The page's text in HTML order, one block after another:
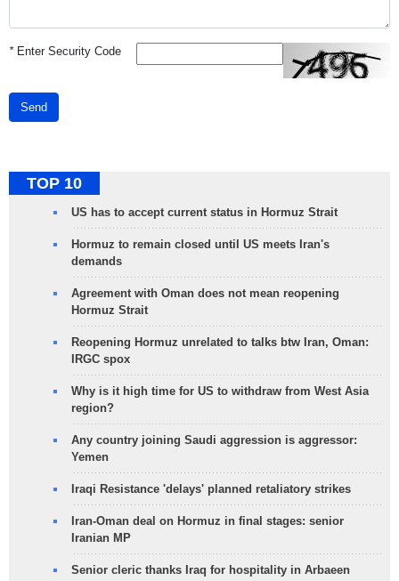
*Enter Security Code
Send
TOP 10
US has to accept current status in Hormuz Strait
Hormuz to remain closed until US meets Iran's
demands
Agreement with Oman does not mean reopening
Hormuz Strait
Reopening Hormuz unrelated to talks btw Iran, Oman:
IRGC spox
Why is it high time for US to withdraw from West Asia
region?
Any country joining Saudi aggression is aggressor:
Yemen
Iraqi Resistance 'delays' planned retaliatory strikes
Iran-Oman deal on Hormuz in final stages: senior
Iranian MP
Senior cleric thanks Iraq for hospitality in Arbaeen